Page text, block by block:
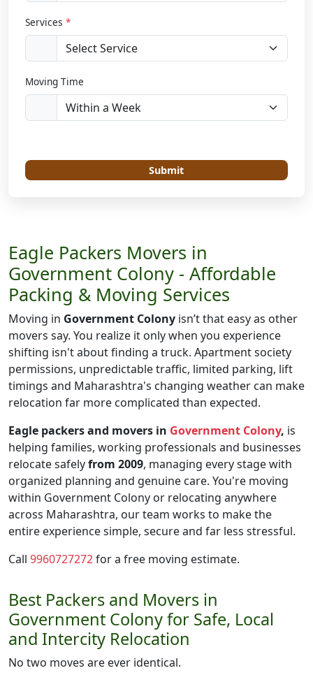
Services *
Moving Time
Submit
Eagle Packers Movers in
Government Colony - Affordable
Packing & Moving Services
Moving in Government Colony isn’t that easy as other
movers say. You realize it only when you experience
shifting isn't about finding a truck. Apartment society
permissions, unpredictable traffic, limited parking, lift
timings and Maharashtra's changing weather can make
relocation far more complicated than expected.
Eagle packers and movers in Government Colony, is
helping families, working professionals and businesses
relocate safelyfrom 2009, managing every stage with
organized planning and genuine care. You're moving
within Government Colony or relocating anywhere
across Maharashtra, our team works to make the
entire experience simple, secure and far less stressful.
Call 9960727272for a free moving estimate.
Best Packers and Movers in
Government Colony for Safe, Local
and Intercity Relocation
No two moves are ever identical.